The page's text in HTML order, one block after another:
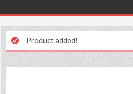
Product added!